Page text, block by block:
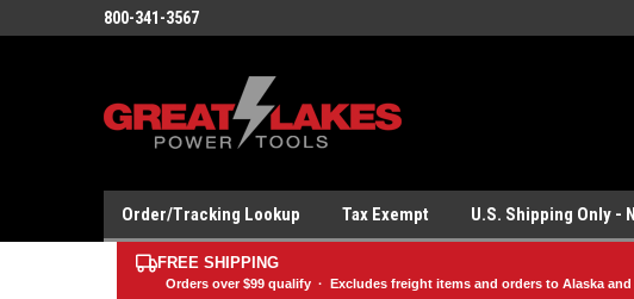
800-341-3567
Order/Tracking Lookup Tax Exempt U.S. Shipping Only -
FREE SHIPPING
Orders over $99qualify · Excludes freight items and orders to Alaska and